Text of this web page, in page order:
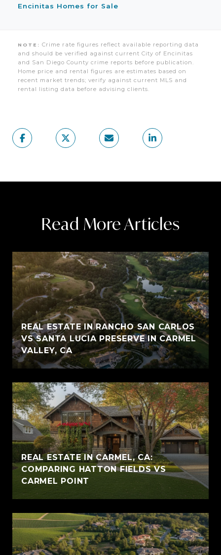
Encinitas Homes for Sale
NOTE: Crime rate figures reflect available reporting data
and should be verified against current City of Encinitas
and San Diego County crime reports before publication.
Home price and rental figures are estimates based on
recent market trends; verify against current MLS and
rental listing data before advising clients.
Read More Articles
REAL ESTATE IN RANCHO SAN CARLOS
VS SANTA LUCIA PRESERVE IN CARMEL
VALLEY, CA
REAL ESTATE IN CARMEL, CA:
COMPARING HATTON FIELDS VS
CARMEL POINT